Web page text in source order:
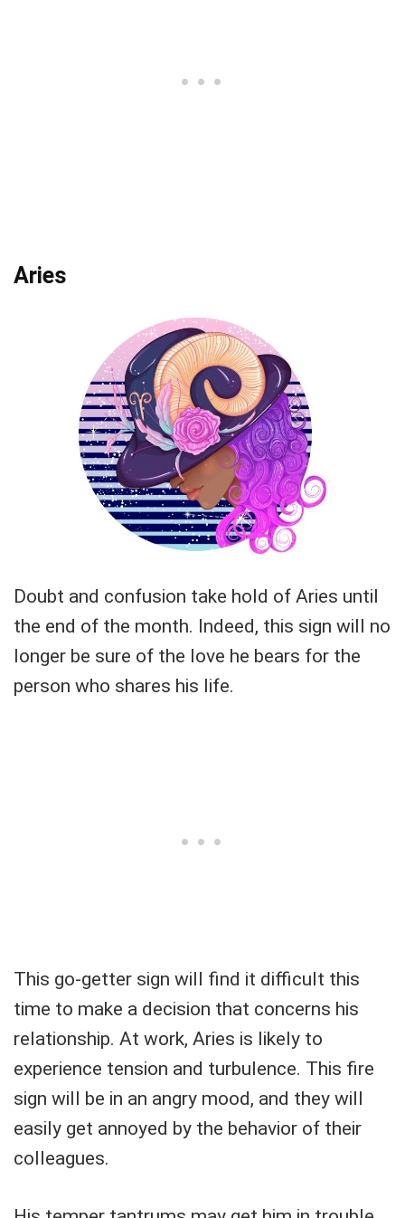
Aries
Doubt and confusion take hold of Aries until
the end of the month. Indeed, this sign will no
longer be sure of the love he bears for the
person who shares his life.
This go-getter sign will find it difficult this
time to make a decision that concerns his
relationship. At work, Aries is likely to
experience tension and turbulence. This fire
sign will be in an angry mood, and they will
easily get annoyed by the behavior of their
colleagues.